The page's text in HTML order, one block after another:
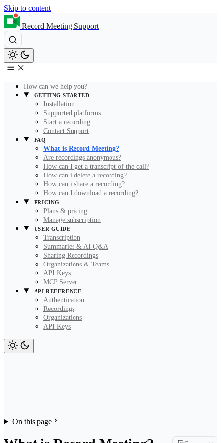
Skip to content
Record Meeting Support
How can we help you?
GETTING STARTED
Installation
Supported platforms
Start a recording
Contact Support
FAQ
What is Record Meeting?
Are recordings anonymous?
How can I get a transcript of the call?
How can i delete a recording?
How can i share a recording?
How can I download a recording?
PRICING
Plans & pricing
Manage subscription
USER GUIDE
Transcription
Summaries & AI Q&A
Sharing Recordings
Organizations & Teams
API Keys
MCP Server
API REFERENCE
Authentication
Recordings
Organizations
API Keys
On this page